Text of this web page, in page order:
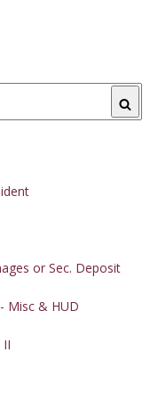
Search
or Sec. Deposit
Misc & HUD